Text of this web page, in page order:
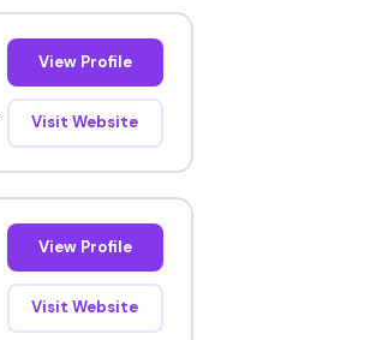
View Profile
Visit Website
View Profile
Visit Website